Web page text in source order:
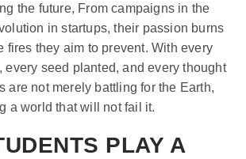
the future, From campaigns in the
in startups, their passion burns
fires they aim to prevent. With every
every seed planted, and every thought
are not merely battling for the Earth,
a world that will not fail it.
PLAY A